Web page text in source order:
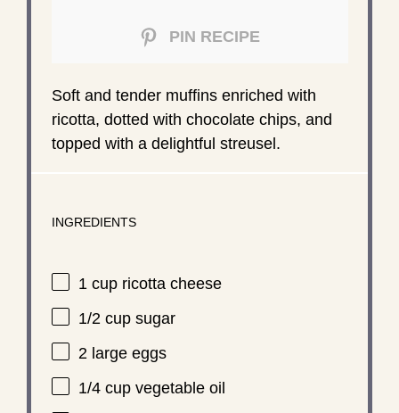
PIN RECIPE
Soft and tender muffins enriched with
ricotta, dotted with chocolate chips, and
topped with a delightful streusel.
INGREDIENTS
1 cupricotta cheese
1/2 cupsugar
2large eggs
1/4 cupvegetable oil